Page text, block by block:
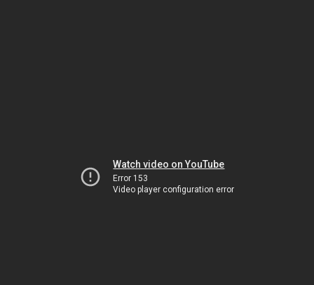
Watch video on YouTube
Error 153
Video player configuration error